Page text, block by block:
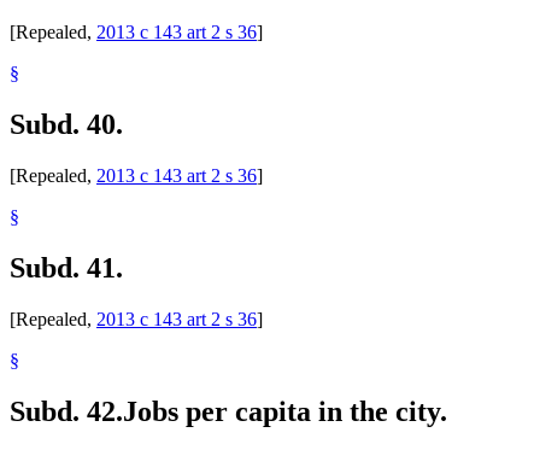
[Repealed, 2013 c 143 art 2 s 36]
§
Subd. 40.
[Repealed, 2013 c 143 art 2 s 36]
§
Subd. 41.
[Repealed, 2013 c 143 art 2 s 36]
§
Subd. 42.Jobs per capita in the city.